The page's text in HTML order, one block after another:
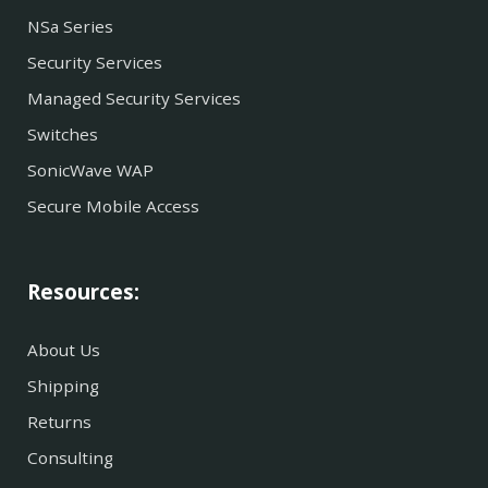
NSa Series
Security Services
Managed Security Services
Switches
SonicWave WAP
Secure Mobile Access
Resources:
About Us
Shipping
Returns
Consulting